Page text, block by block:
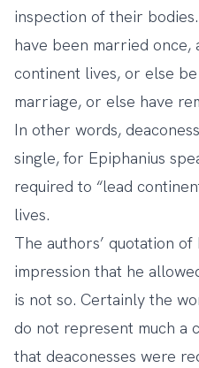
inspection of their
have been married once,
continent lives, or else
marriage, or else have
In other words,
single, for Epiphanius
required to “lead
lives.
The authors’ quotation
impression that he
is not so. Certainly the
do not represent much a
that deaconesses were